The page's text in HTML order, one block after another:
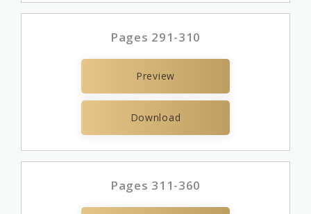
Pages 291-310
Preview
Download
Pages 311-360